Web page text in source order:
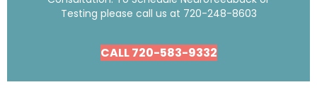
Testing please call us at 720-248-8603
CALL 720-583-9332